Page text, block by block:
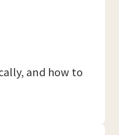
and how to